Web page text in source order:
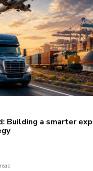
Building a smarter